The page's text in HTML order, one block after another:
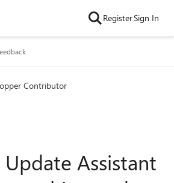
RegisterSign In
Contributor
Assistant